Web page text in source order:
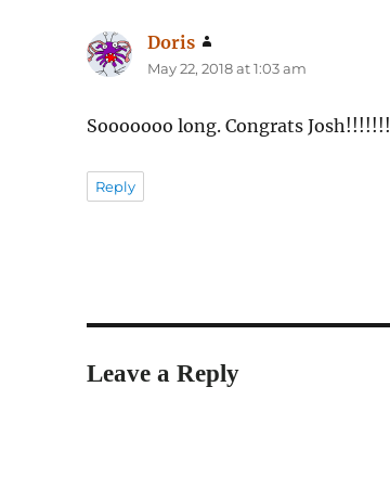
Doris
May 22, 2018 at 1:03 am
Sooooooo long. Congrats Josh!!!!!!!
Reply
Leave a Reply